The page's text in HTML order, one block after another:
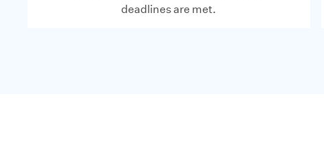
deadlines are met.